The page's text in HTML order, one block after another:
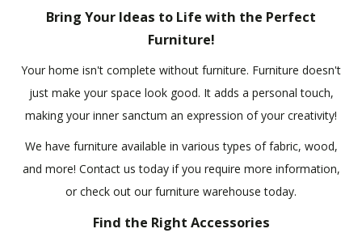
Bring Your Ideas to Life with the Perfect
Furniture!
Your home isn't complete without furniture. Furniture doesn't
just make your space look good. It adds a personal touch,
making your inner sanctum an expression of your creativity!
We have furniture available in various types of fabric, wood,
and more! Contact us today if you require more information,
or check out our furniture warehouse today.
Find the Right Accessories